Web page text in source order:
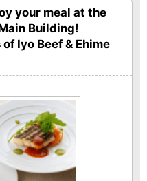
your meal at the
Building!
Iyo Beef & Ehime